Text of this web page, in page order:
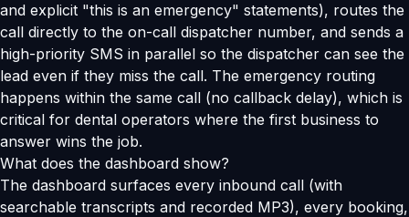
and explicit "this is an emergency" statements), routes the
call directly to the on-call dispatcher number, and sends a
high-priority SMS in parallel so the dispatcher can see the
lead even if they miss the call. The emergency routing
happens within the same call (no callback delay), which is
critical for dental operators where the first business to
answer wins the job.
What does the dashboard show?
The dashboard surfaces every inbound call (with
searchable transcripts and recorded MP3), every booking,